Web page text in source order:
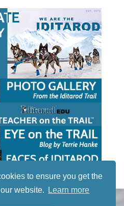
to ensure you get the
website.
Learn more